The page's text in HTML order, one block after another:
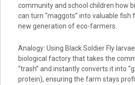
community and school children how
can turn “maggots” into valuable fish
new generation of eco-farmers.
Analogy: Using Black Soldier Fly
biological factory that takes the
“trash” and instantly converts it into
protein), ensuring the farm stays